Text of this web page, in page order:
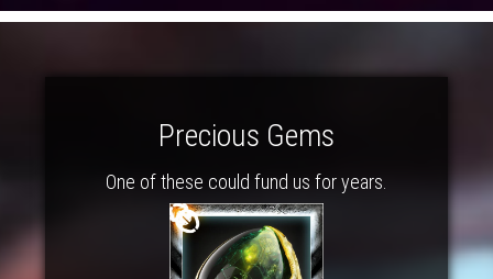
Precious Gems
One of these could fund us for years.